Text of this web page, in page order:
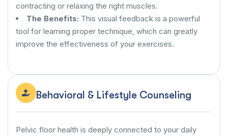
contracting or relaxing the right muscles.
The Benefits: This visual feedback is a powerful
tool for learning proper technique, which can greatly
improve the effectiveness of your exercises.
Behavioral & Lifestyle Counseling
Pelvic floor health is deeply connected to your daily